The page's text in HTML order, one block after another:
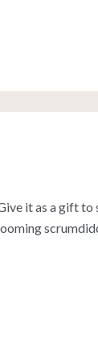
it as a gift to